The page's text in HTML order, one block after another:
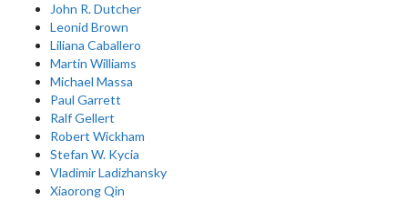
John R. Dutcher
Leonid Brown
Liliana Caballero
Martin Williams
Michael Massa
Paul Garrett
Ralf Gellert
Robert Wickham
Stefan W. Kycia
Vladimir Ladizhansky
Xiaorong Qin